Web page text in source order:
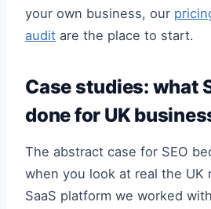
your own business, our
audit are the place to start.
Case studies: what
done for UK
The abstract case for SEO
when you look at real the UK
SaaS platform we worked